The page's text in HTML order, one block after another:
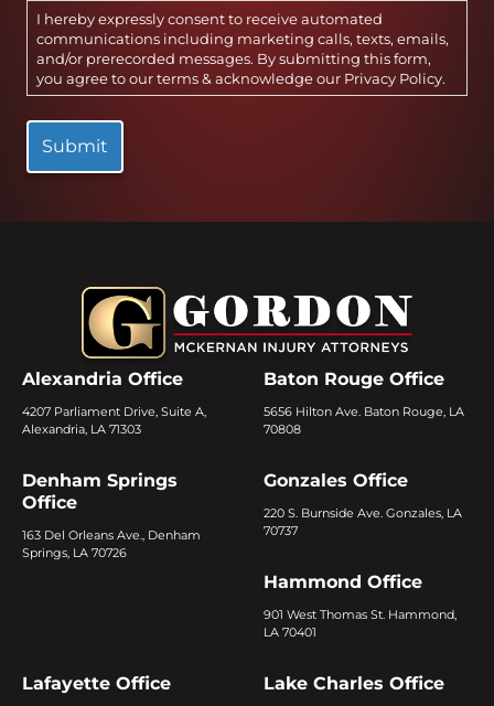
I hereby expressly consent to receive automated
communications including marketing calls, texts, emails,
and/or prerecorded messages. By submitting this form,
you agree to our terms & acknowledge our Privacy Policy.
Alexandria Office
4207 Parliament Drive, Suite A,
Alexandria, LA 71303
Baton Rouge Office
5656 Hilton Ave. Baton Rouge, LA
70808
Denham Springs
Office
163 Del Orleans Ave., Denham
Springs, LA 70726
Gonzales Office
220 S. Burnside Ave. Gonzales, LA
70737
Hammond Office
901 West Thomas St. Hammond,
LA 70401
Lafayette Office Lake Charles Office